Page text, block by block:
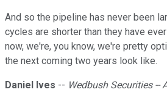
And so the pipeline has never been
cycles are shorter than they have
now, we're, you know, we're pretty
the next coming two years look like.
Daniel Ives -- Wedbush Securities --